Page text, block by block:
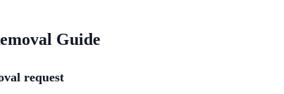
Guide
request